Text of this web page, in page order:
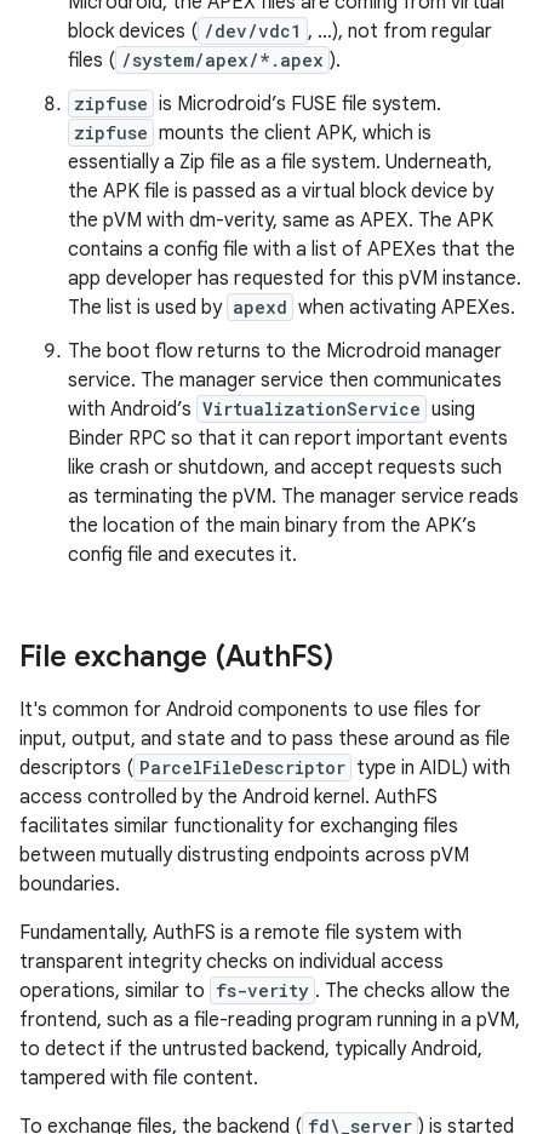
block devices ( /dev/vdc1 , …), not from regular
files ( /system/apex/*.apex ).
zipfuse is Microdroid’s FUSE file system.
zipfuse mounts the client APK, which is
essentially a Zip file as a file system. Underneath,
the APK file is passed as a virtual block device by
the pVM with dm-verity, same as APEX. The APK
contains a config file with a list of APEXes that the
app developer has requested for this pVM instance.
The list is used by apexd when activating APEXes.
The boot flow returns to the Microdroid manager
service. The manager service then communicates
with Android’s VirtualizationService using
Binder RPC so that it can report important events
like crash or shutdown, and accept requests such
as terminating the pVM. The manager service reads
the location of the main binary from the APK’s
config file and executes it.
File exchange (AuthFS)
It's common for Android components to use files for
input, output, and state and to pass these around as file
descriptors ( ParcelFileDescriptor type in AIDL) with
access controlled by the Android kernel. AuthFS
facilitates similar functionality for exchanging files
between mutually distrusting endpoints across pVM
boundaries.
Fundamentally, AuthFS is a remote file system with
transparent integrity checks on individual access
operations, similar to fs-verity . The checks allow the
frontend, such as a file-reading program running in a pVM,
to detect if the untrusted backend, typically Android,
tampered with file content.
To exchange files, the backend ( fd\_server ) is started